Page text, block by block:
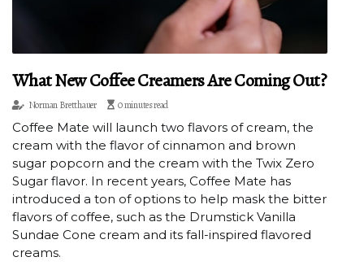
What New Coffee Creamers Are Coming Out?
Norman Bretthauer 0 minutes read
Coffee Mate will launch two flavors of cream, the
cream with the flavor of cinnamon and brown
sugar popcorn and the cream with the Twix Zero
Sugar flavor. In recent years, Coffee Mate has
introduced a ton of options to help mask the bitter
flavors of coffee, such as the Drumstick Vanilla
Sundae Cone cream and its fall-inspired flavored
creams.